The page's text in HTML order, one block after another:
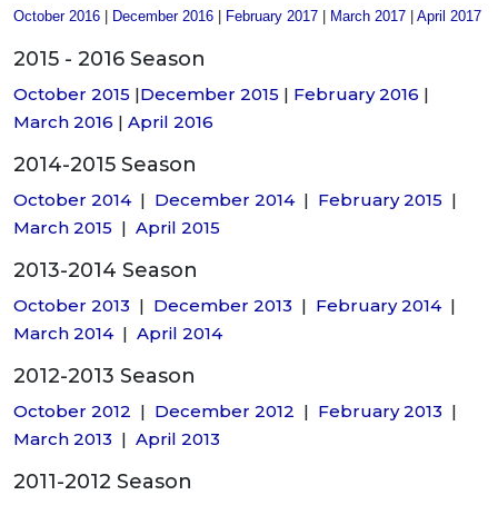
October 2016 December 2016 February 2017 March 2017 April 2017
2015 - 2016 Season
October 2015 |December 2015 | February 2016 |
March 2016 | April 2016
2014-2015 Season
October 2014| December 2014| February 2015 |
March 2015 | April 2015
2013-2014 Season
October 2013 | December 2013 | February 2014|
March 2014| April 2014
2012-2013 Season
October 2012 | December 2012 | February 2013 |
March 2013 | April 2013
2011-2012 Season